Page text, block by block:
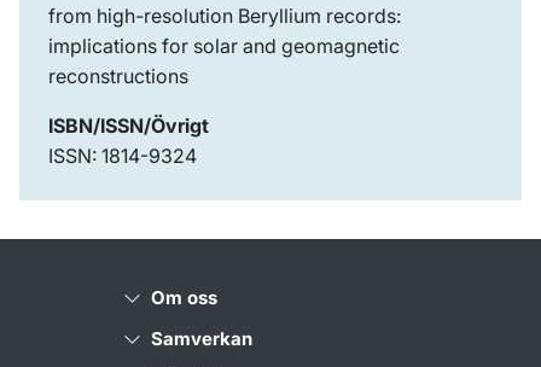
from high-resolution Beryllium records:
implications for solar and geomagnetic
reconstructions
ISBN/ISSN/Övrigt
ISSN: 1814-9324
Om oss
Samverkan